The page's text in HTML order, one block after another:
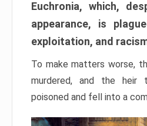
Euchronia, which,
appearance, is
exploitation, and
To make matters worse,
murdered, and the
poisoned and fell into a